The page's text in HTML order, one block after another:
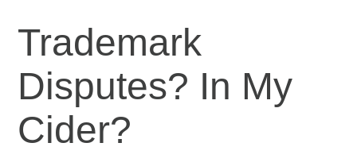
Trademark
Disputes? In My
Cider?